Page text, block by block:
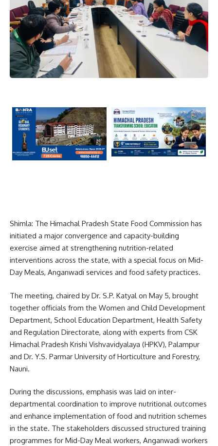
Shimla: The Himachal Pradesh State Food Commission has
initiated a major convergence and capacity-building
exercise aimed at strengthening nutrition-related
interventions across the state, with a special focus on Mid-
Day Meals, Anganwadi services and food safety practices.
The meeting, chaired by Dr. S.P. Katyal on May 5, brought
together officials from the Women and Child Development
Department, School Education Department, Health Safety
and Regulation Directorate, along with experts from CSK
Himachal Pradesh Krishi Vishvavidyalaya (HPKV), Palampur
and Dr. Y.S. Parmar University of Horticulture and Forestry,
Nauni.
During the discussions, emphasis was laid on inter-
departmental coordination to improve nutritional outcomes
and enhance implementation of food and nutrition schemes
in the state. The stakeholders discussed structured training
programmes for Mid-Day Meal workers, Anganwadi workers